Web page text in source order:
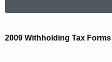
t
0
2009 Withholding Tax Forms